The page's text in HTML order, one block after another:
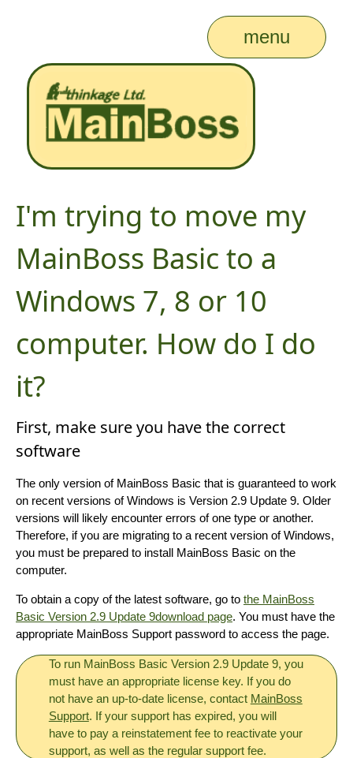
menu
I'm trying to move my
MainBoss Basic to a
Windows 7, 8 or 10
computer. How do I do
it?
First, make sure you have the correct
software
The only version of MainBoss Basic that is guaranteed to work
on recent versions of Windows is Version 2.9 Update 9. Older
versions will likely encounter errors of one type or another.
Therefore, if you are migrating to a recent version of Windows,
you must be prepared to install MainBoss Basic on the
computer.
To obtain a copy of the latest software, go to the MainBoss
Basic Version 2.9 Update 9download page. You must have the
appropriate MainBoss Support password to access the page.
To run MainBoss Basic Version 2.9 Update 9, you
must have an appropriate license key. If you do
not have an up-to-date license, contact MainBoss
Support. If your support has expired, you will
have to pay a reinstatement fee to reactivate your
support, as well as the regular support fee.